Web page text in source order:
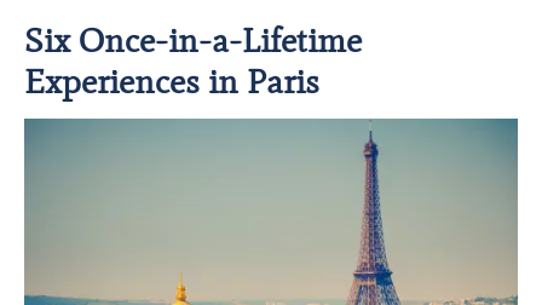
Six Once-in-a-Lifetime
Experiences in Paris